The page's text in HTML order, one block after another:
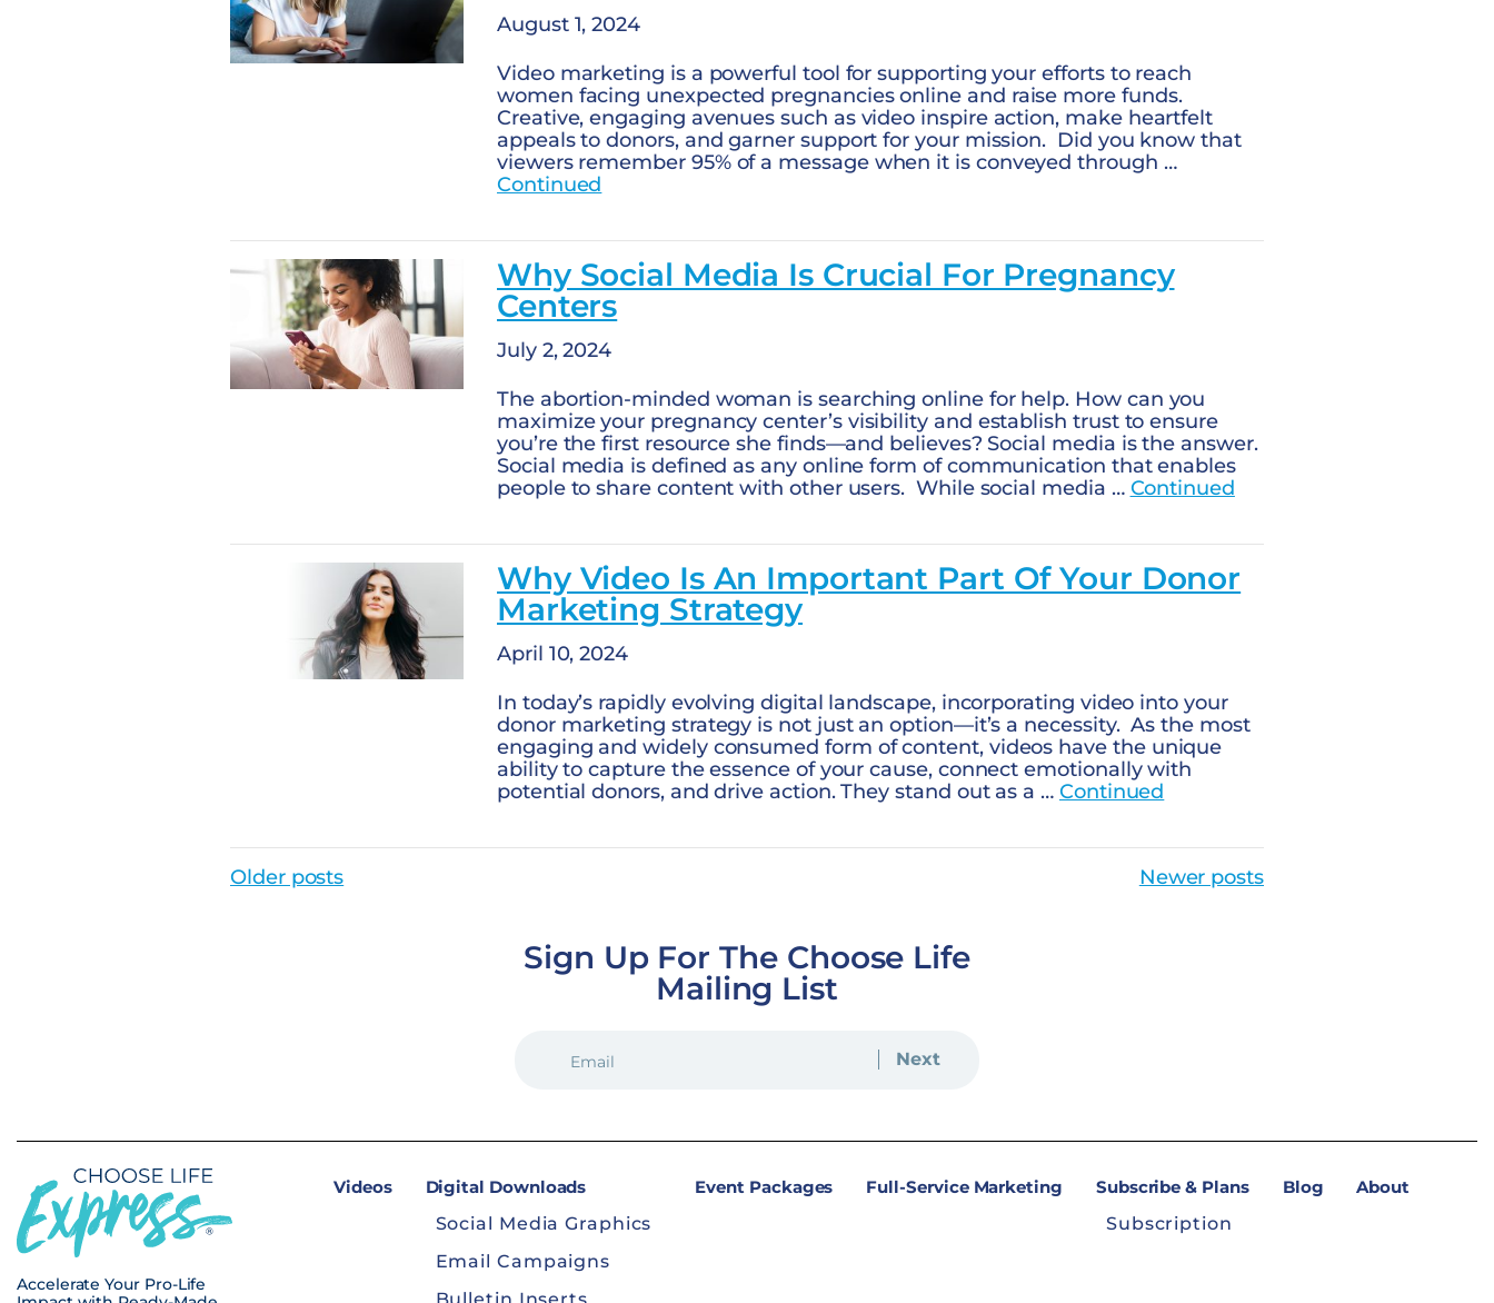
August 1, 2024
Video marketing is a powerful tool for supporting your efforts to reach
women facing unexpected pregnancies online and raise more funds.
Creative, engaging avenues such as video inspire action, make heartfelt
appeals to donors, and garner support for your mission. Did you know that
viewers remember 95% of a message when it is conveyed through …
Continued
Why Social Media Is Crucial For Pregnancy
Centers
July 2, 2024
The abortion-minded woman is searching online for help. How can you
maximize your pregnancy center’s visibility and establish trust to ensure
you’re the first resource she finds—and believes? Social media is the answer.
Social media is defined as any online form of communication that enables
people to share content with other users. While social media … Continued
Why Video Is An Important Part Of Your Donor
Marketing Strategy
April 10, 2024
In today’s rapidly evolving digital landscape, incorporating video into your
donor marketing strategy is not just an option—it’s a necessity. As the most
engaging and widely consumed form of content, videos have the unique
ability to capture the essence of your cause, connect emotionally with
potential donors, and drive action. They stand out as a … Continued
Posts Navigation
Older posts Newer posts
Sign Up For The Choose Life
Mailing List
(REQUIRED)
Accelerate Your Pro-Life
Videos
Digital Downloads
Social Media Graphics
Email Campaigns
Bulletin Inserts
Event Packages Full-Service Marketing
Subscribe & Plans
Subscription
Blog About